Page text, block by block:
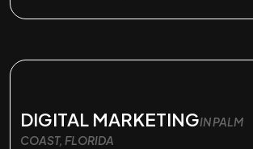
DIGITAL MARKETINGIN PALM
COAST, FLORIDA